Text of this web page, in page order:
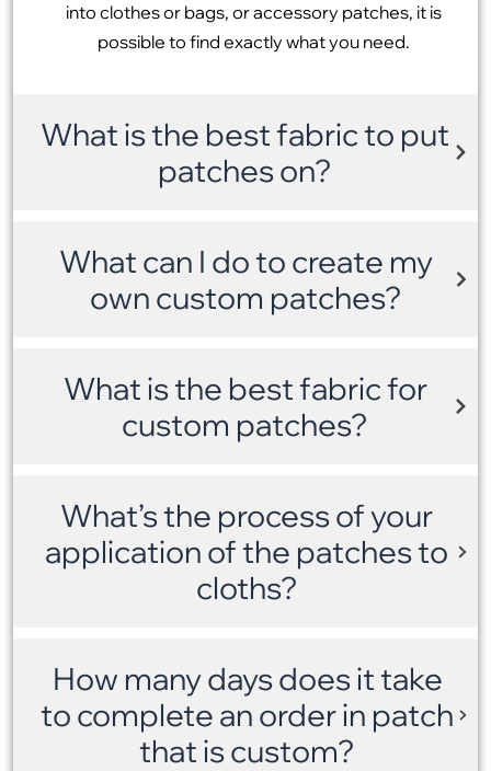
into clothes or bags, or accessory patches, it is
possible to find exactly what you need.
What is the best fabric to put
patches on?
What can I do to create my
own custom patches?
What is the best fabric for
custom patches?
What’s the process of your
application of the patches to
cloths?
How many days does it take
to complete an order in patch
that is custom?